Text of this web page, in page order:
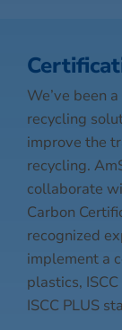
We’ve been
recycling
improve the
recycling.
collaborate
Carbon
recognized
implement a
plastics,
ISCC PLUS